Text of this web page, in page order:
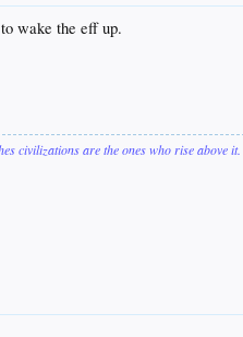
wake the eff up.
civilizations are the ones who rise above it.